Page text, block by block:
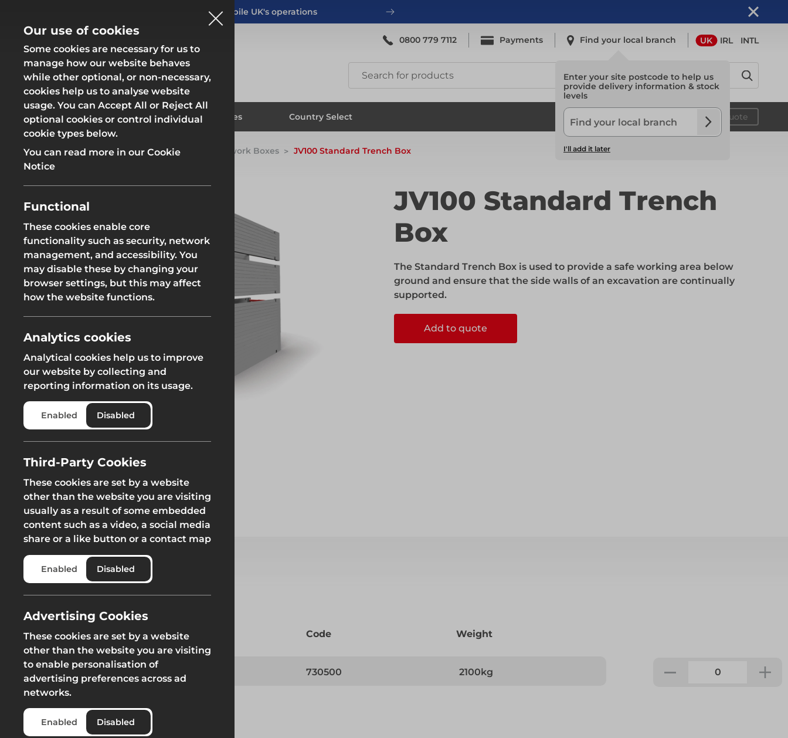
Altrad Generation acquires Heras Mobile UK's operations
0800 779 7112 Payments Find your local branch
Enter your site postcode to help us
provide delivery information & stock
levels
I'll add it later
UK IRL INTL
Products
Groundworks Edge Protection
Solutions
Fencing & Hoarding
Branches Country Select Your quote
Fencing & Hoarding
Groundworks
Scaffolding
Edge Protection
Safety
Light Access
Fencing & Hoarding Groundworks
Safety at Height Scaffolding & Access
Home Products Groundworks Groundwork Boxes JV100 Standard Trench Box
JV100 Standard Trench
Box
The Standard Trench Box is used to provide a safe working area below
ground and ensure that the side walls of an excavation are continually
supported.
Add to quote
Select from product options
Product Code Weight
JV100 Standard Trench Box 730500 2100kg
Our use of cookies
Some cookies are necessary for us to
manage how our website behaves
while other optional, or non-necessary,
cookies help us to analyse website
usage. You can Accept All or Reject All
optional cookies or control individual
cookie types below.
You can read more in our Cookie
Notice
Functional
These cookies enable core
functionality such as security, network
management, and accessibility. You
may disable these by changing your
browser settings, but this may affect
how the website functions.
Analytics cookies
Analytical cookies help us to improve
our website by collecting and
reporting information on its usage.
Enabled Disabled
Third-Party Cookies
These cookies are set by a website
other than the website you are visiting
usually as a result of some embedded
content such as a video, a social media
share or a like button or a contact map
Enabled Disabled
Advertising Cookies
These cookies are set by a website
other than the website you are visiting
to enable personalisation of
advertising preferences across ad
networks.
Enabled Disabled